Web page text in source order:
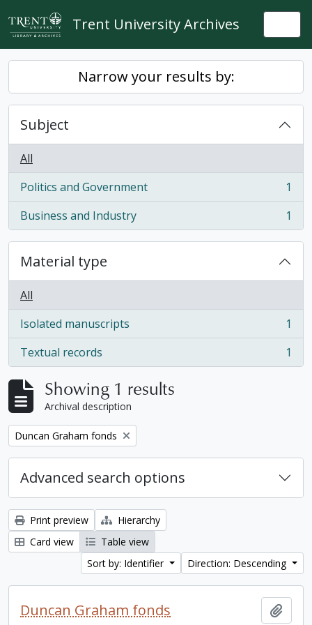
Skip to main content
Trent University Archives
Narrow your results by:
Subject
All
Politics and Government
, 1 results
1
Business and Industry
, 1 results 1
Material type
All
Isolated manuscripts
, 1 results
1
Textual records
, 1 results 1
Showing 1 results
Archival description
Remove filter:
Duncan Graham fonds
Advanced search options
Print preview
Hierarchy
Card view
Table view
Sort by: Identifier
Direction: Descending
Duncan Graham fonds